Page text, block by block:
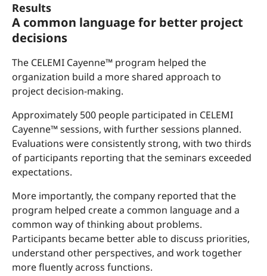
Results
A common language for better project
decisions
The CELEMI Cayenne™ program helped the
organization build a more shared approach to
project decision-making.
Approximately 500 people participated in CELEMI
Cayenne™ sessions, with further sessions planned.
Evaluations were consistently strong, with two thirds
of participants reporting that the seminars exceeded
expectations.
More importantly, the company reported that the
program helped create a common language and a
common way of thinking about problems.
Participants became better able to discuss priorities,
understand other perspectives, and work together
more fluently across functions.